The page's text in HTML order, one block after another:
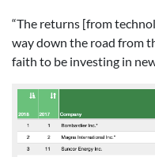
“The returns [from
way down the road from
faith to be investing in